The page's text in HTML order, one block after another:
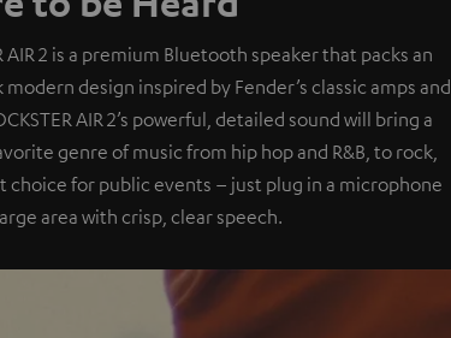
AIR 2 is a premium Bluetooth speaker that packs an
design inspired by Fender’s classic amps and
AIR 2’s powerful, detailed sound will bring a
genre of music from hip hop and R&B, to rock,
choice for public events – just plug in a microphone
area with crisp, clear speech.